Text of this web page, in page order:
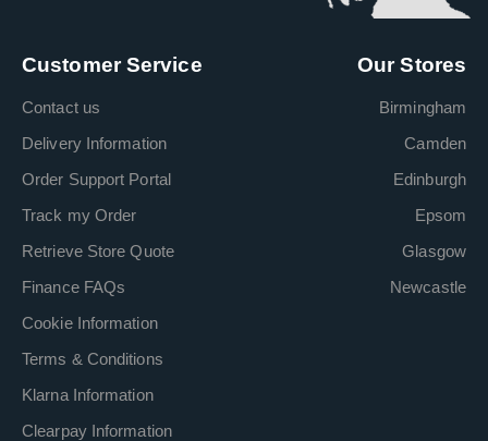
Customer Service
Contact us
Delivery Information
Order Support Portal
Track my Order
Retrieve Store Quote
Finance FAQs
Cookie Information
Terms & Conditions
Klarna Information
Clearpay Information
Our Stores
Birmingham
Camden
Edinburgh
Epsom
Glasgow
Newcastle